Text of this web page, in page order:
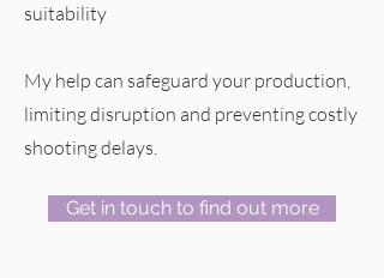
suitability
My help can safeguard your production,
limiting disruption and preventing costly
shooting delays.
Get in touch to find out more